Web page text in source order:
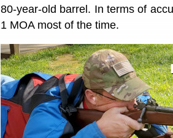
80-year-old barrel. In terms of
1 MOA most of the time.